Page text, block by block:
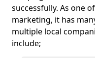
successfully. As one
marketing, it has
multiple local
include;